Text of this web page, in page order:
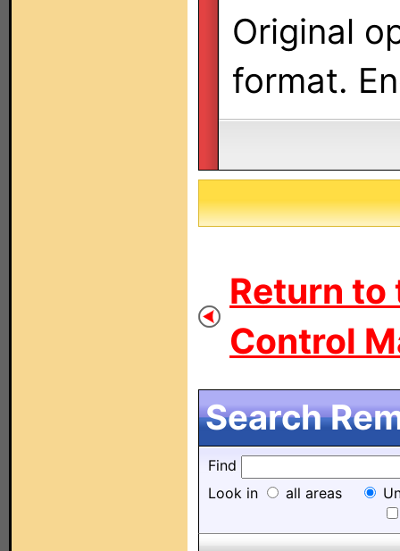
Original
format.
Return to
Control
Search
Find
Look in
all areas